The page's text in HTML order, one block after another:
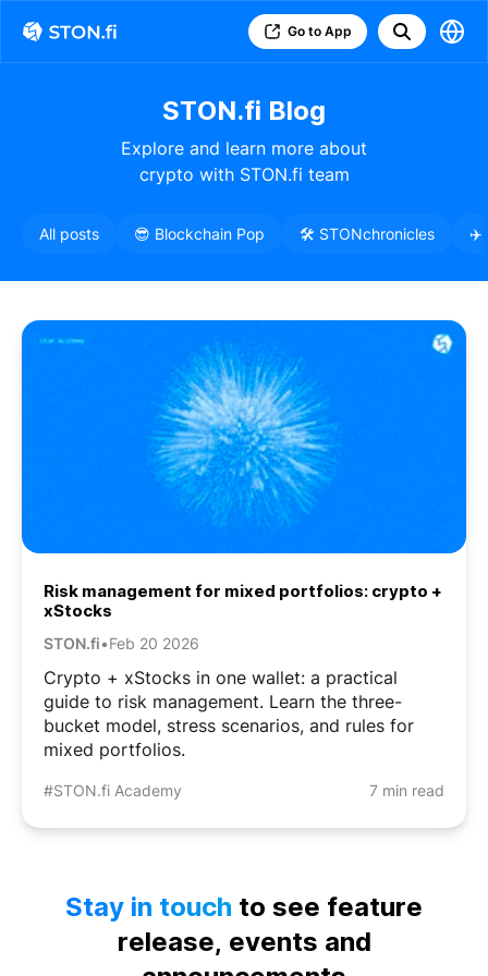
Go to App
STON.fi Blog
Explore and learn more about
crypto with STON.fi team
All posts 😎 Blockchain Pop 🛠️ STONchronicles ✈️
Risk management for mixed portfolios: crypto +
xStocks
STON.fi•Feb 20 2026
Crypto + xStocks in one wallet: a practical
guide to risk management. Learn the three-
bucket model, stress scenarios, and rules for
mixed portfolios.
#STON.fi Academy 7 min read
Stay in touch to see feature
release, events and